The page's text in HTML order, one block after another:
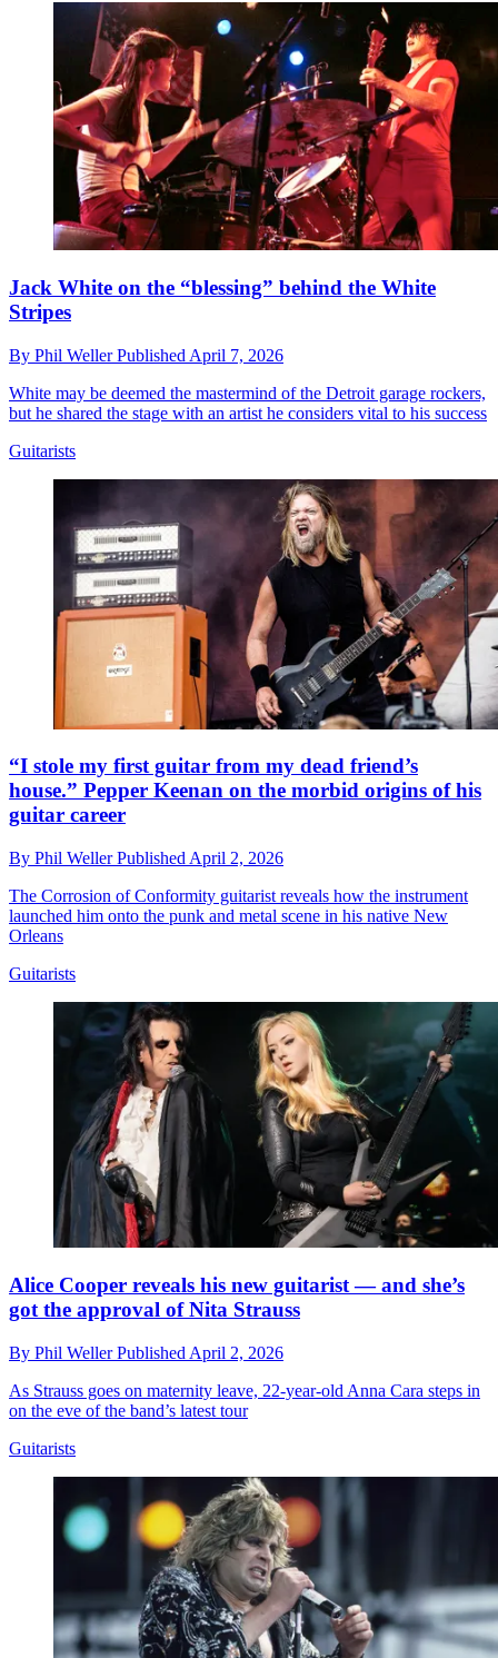
Jack White on the “blessing” behind the White
Stripes
By Phil WellerPublished April 7, 2026
White may be deemed the mastermind of the Detroit garage rockers,
but he shared the stage with an artist he considers vital to his success
Guitarists
“I stole my first guitar from my dead friend’s
house.” Pepper Keenan on the morbid origins of his
guitar career
By Phil WellerPublished April 2, 2026
The Corrosion of Conformity guitarist reveals how the instrument
launched him onto the punk and metal scene in his native New
Orleans
Guitarists
Alice Cooper reveals his new guitarist — and she’s
got the approval of Nita Strauss
By Phil WellerPublished April 2, 2026
As Strauss goes on maternity leave, 22-year-old Anna Cara steps in
on the eve of the band’s latest tour
Guitarists